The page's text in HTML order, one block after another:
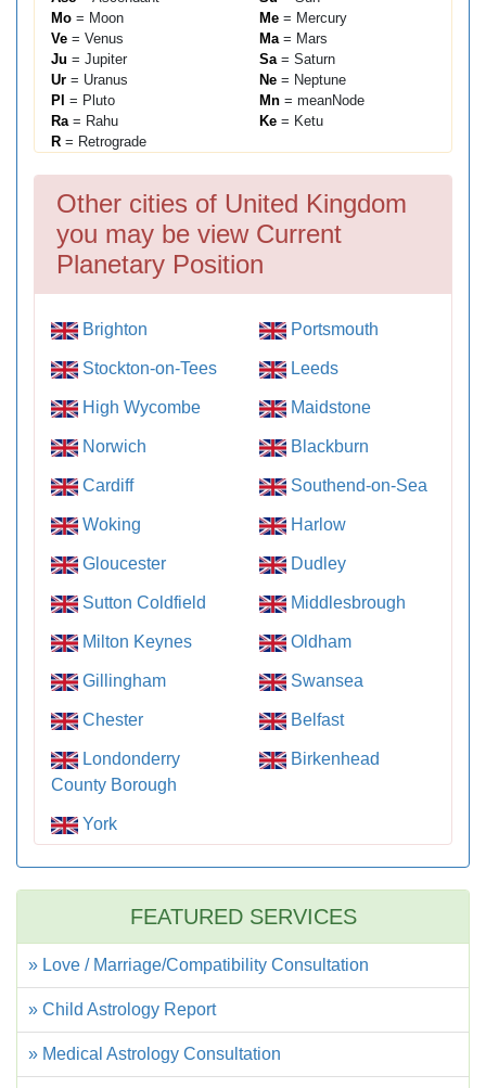
Mo = Moon Me = Mercury
Ve = Venus Ma= Mars
Ju = Jupiter Sa= Saturn
Ur = Uranus Ne = Neptune
Pl = Pluto Mn = meanNode
Ra= Rahu Ke = Ketu
R = Retrograde
Other cities of United Kingdom
you may be view Current
Planetary Position
Brighton Portsmouth
Stockton-on-Tees Leeds
High Wycombe Maidstone
Norwich Blackburn
Cardiff Southend-on-Sea
Woking Harlow
Gloucester Dudley
Sutton Coldfield Middlesbrough
Milton Keynes Oldham
Gillingham Swansea
Chester Belfast
Londonderry
County Borough
Birkenhead
York
FEATURED SERVICES
» Love / Marriage/Compatibility Consultation
» Child Astrology Report
» Medical Astrology Consultation